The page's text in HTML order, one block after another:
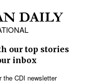
our top stories
inbox
the CDI newsletter